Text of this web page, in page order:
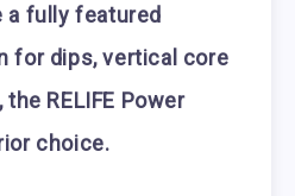
a fully featured
for dips, vertical core
RELIFE Power
choice.